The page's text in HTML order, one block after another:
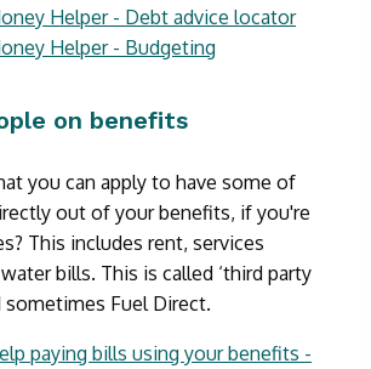
Helper - Debt advice locator
Helper - Budgeting
on benefits
you can apply to have some of
out of your benefits, if you're
This includes rent, services
bills. This is called ‘third party
sometimes Fuel Direct.
paying bills using your benefits -